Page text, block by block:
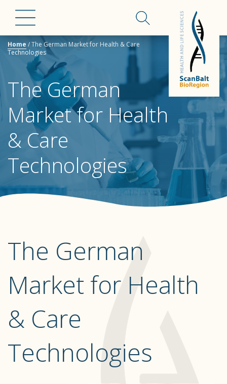
Home /The German Market for Health & Care
Technologies
The German
Market for Health
& Care
Technologies
The German
Market for Health
& Care
Technologies